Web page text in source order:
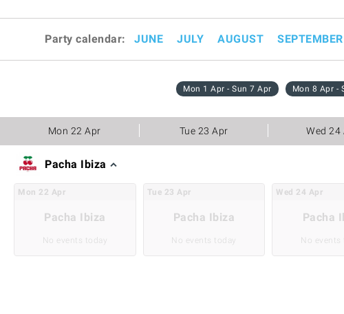
Party calendar: JUNE JULY AUGUST SEPTEMBER
Mon 1 Apr - Sun 7 Apr Mon 8 Apr -
Mon 22 Apr Tue 23 Apr Wed 24
Pacha Ibiza
Mon 22 Apr
Pacha Ibiza
No events today
Tue 23 Apr
Pacha Ibiza
No events today
Wed 24 Apr
Pacha
No events